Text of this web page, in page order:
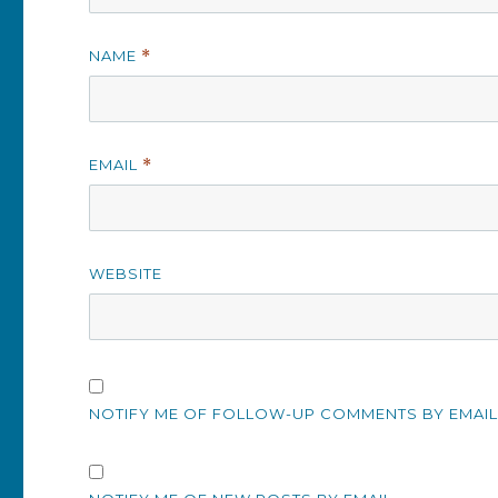
NAME *
EMAIL *
WEBSITE
NOTIFY ME OF FOLLOW-UP COMMENTS BY